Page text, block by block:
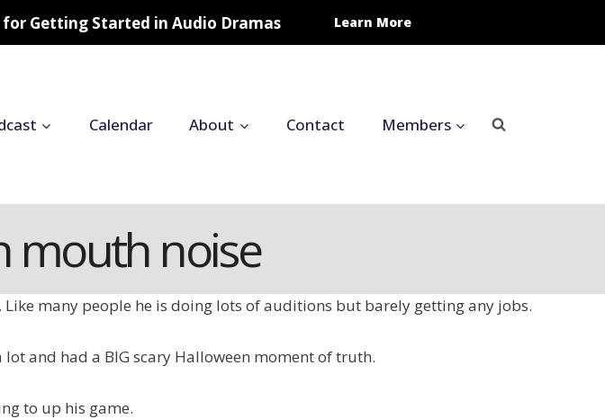
for Getting Started in Audio Dramas Learn More
Calendar About Contact Members
mouth noise
many people he is doing lots of auditions but barely getting any jobs.
and had a BIG scary Halloween moment of truth.
to up his game.